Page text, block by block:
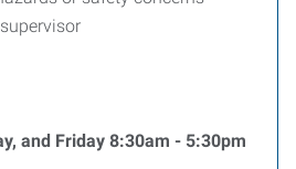
and Friday 8:30am - 5:30pm